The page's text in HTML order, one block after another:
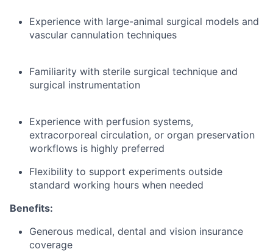
Experience with large-animal surgical models and
vascular cannulation techniques
Familiarity with sterile surgical technique and
surgical instrumentation
Experience with perfusion systems,
extracorporeal circulation, or organ preservation
workflows is highly preferred
Flexibility to support experiments outside
standard working hours when needed
Benefits:
Generous medical, dental and vision insurance
coverage